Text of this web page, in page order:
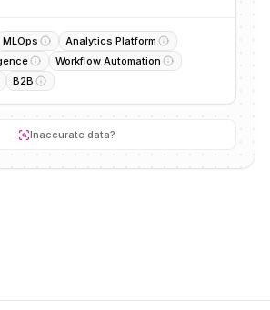
MLOps
Analytics Platform
Workflow Automation
B2B
Inaccurate data?